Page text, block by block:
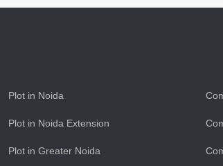
Plot in Noida
Plot in Noida Extension
Plot in Greater Noida